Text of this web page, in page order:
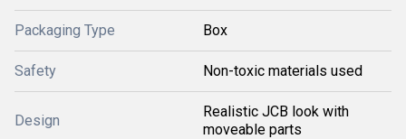
Packaging Type Box
Safety Non-toxic materials used
Design
Realistic JCB look with
moveable parts